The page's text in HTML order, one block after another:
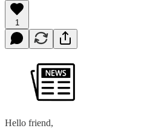
1
Hello friend,